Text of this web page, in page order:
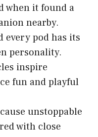
when it found a
nearby.
every pod has its
personality.
inspire
fun and playful
unstoppable
with close